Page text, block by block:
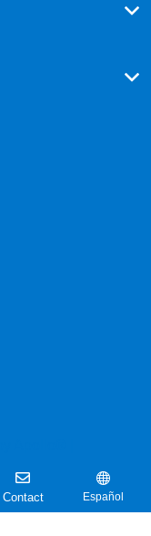
Contact Español